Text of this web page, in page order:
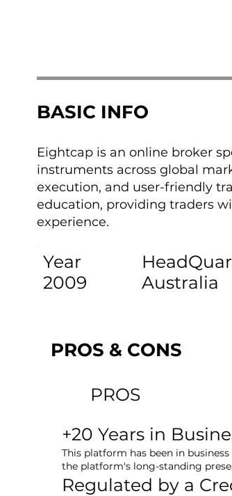
BASIC INFO
Eightcap is an online broker
instruments across global
execution, and user-friendly
education, providing traders
experience.
Year
2009
Australia
PROS & CONS
PROS
+20 Years in
This platform has been in
the platform's long-standing
Regulated by a